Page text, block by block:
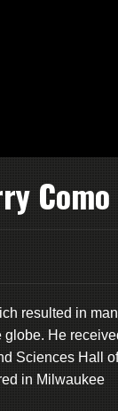
Como
resulted in
globe. He
Sciences Hall of
in Milwaukee